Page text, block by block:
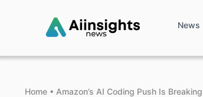
News
Home • Amazon’s AI Coding Push Is